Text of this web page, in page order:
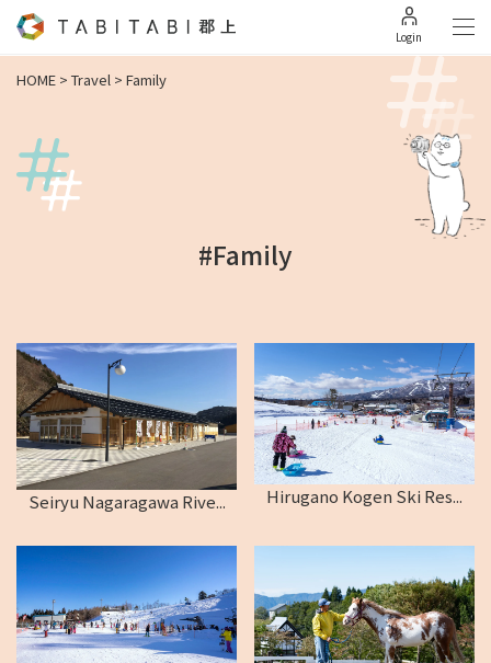
Login
HOME > Travel > Family
#Family
Seiryu Nagaragawa Rive... Hirugano Kogen Ski Res...